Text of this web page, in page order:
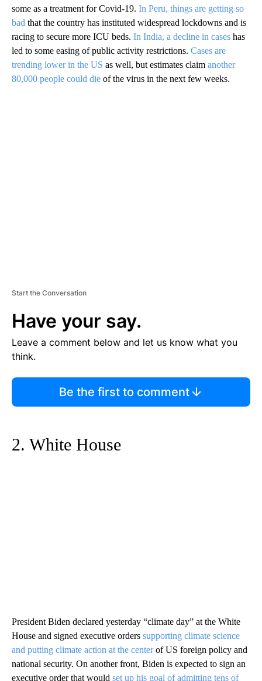
some as a treatment for Covid-19. In Peru, things are getting so
bad that the country has instituted widespread lockdowns and is
racing to secure more ICU beds. In India, a decline in cases has
led to some easing of public activity restrictions. Cases are
trending lower in the US as well, but estimates claim another
80,000 people could die of the virus in the next few weeks.
Start the Conversation
Have your say.
Leave a comment below and let us know what you
think.
Be the first to comment
2. White House
President Biden declared yesterday “climate day” at the White
House and signed executive orders supporting climate science
and putting climate action at the centerof US foreign policy and
national security. On another front, Biden is expected to sign an
executive order that would set up his goal of admitting tens of